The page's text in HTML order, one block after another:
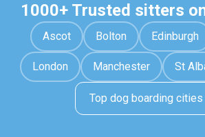
1000+ Trusted sitters
Ascot Bolton Edinburgh
London Manchester St
Top dog boarding cities